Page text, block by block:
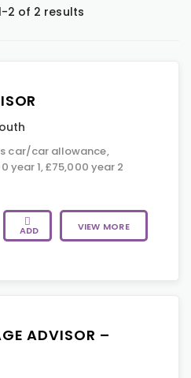
2 of 2 results
car/car allowance,
year 1, £75,000 year 2
ADD VIEW MORE
ADVISOR –